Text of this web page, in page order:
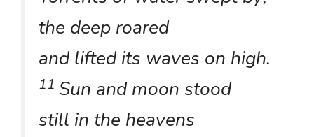
the deep roared
and lifted its waves on high.
11 Sun and moon stood
still in the heavens